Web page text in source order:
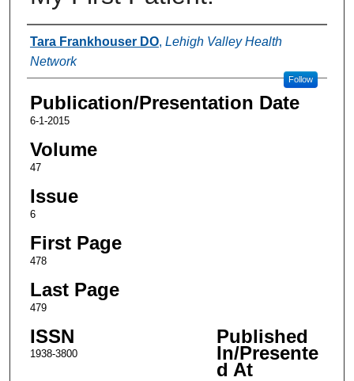
Authors
Tara Frankhouser DO, Lehigh Valley Health
Network
Follow
Publication/Presentation Date
6-1-2015
Volume
47
Issue
6
First Page
478
Last Page
479
ISSN
1938-3800
Published
In/Presente
d At